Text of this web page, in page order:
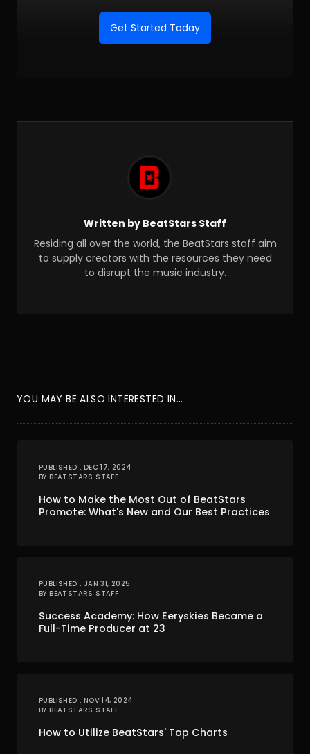
Get Started Today
Written by BeatStars Staff
Residing all over the world, the BeatStars staff aim
to supply creators with the resources they need
to disrupt the music industry.
YOU MAY BE ALSO INTERESTED IN...
PUBLISHED . DEC 17, 2024
BY BEATSTARS STAFF
How to Make the Most Out of BeatStars
Promote: What's New and Our Best Practices
PUBLISHED . JAN 31, 2025
BY BEATSTARS STAFF
Success Academy: How Eeryskies Became a
Full-Time Producer at 23
PUBLISHED . NOV 14, 2024
BY BEATSTARS STAFF
How to Utilize BeatStars' Top Charts